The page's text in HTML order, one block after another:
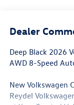
Dealer
Deep Black 2026
AWD 8-Speed
New Volkswagen
Reydel